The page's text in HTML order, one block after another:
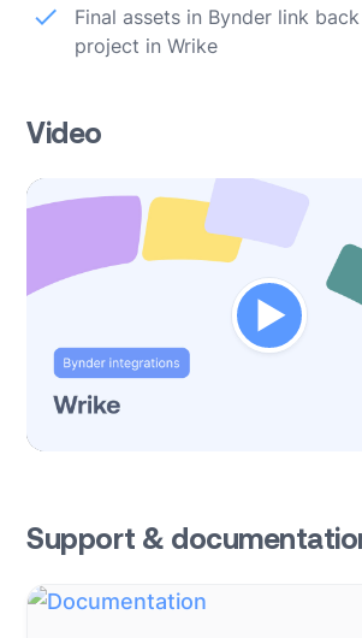
Final assets in Bynder link
project in Wrike
Video
Support &